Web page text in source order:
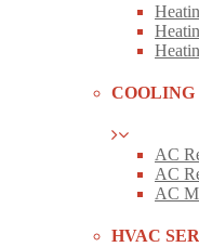
COOLING
AC
AC
AC
HVAC